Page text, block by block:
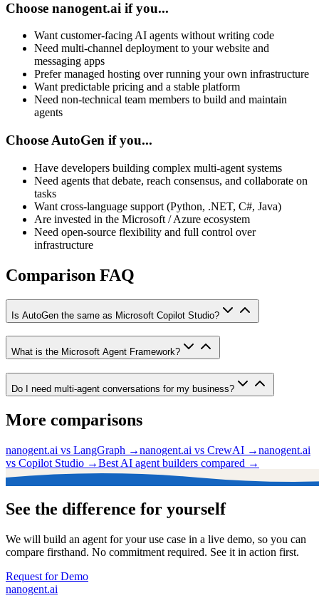
Choose nanogent.ai if you...
Want customer-facing AI agents without writing code
Need multi-channel deployment to your website and
messaging apps
Prefer managed hosting over running your own infrastructure
Want predictable pricing and a stable platform
Need non-technical team members to build and maintain
agents
Choose AutoGen if you...
Have developers building complex multi-agent systems
Need agents that debate, reach consensus, and collaborate on
tasks
Want cross-language support (Python, .NET, C#, Java)
Are invested in the Microsoft / Azure ecosystem
Need open-source flexibility and full control over
infrastructure
Comparison FAQ
Is AutoGen the same as Microsoft Copilot Studio?
What is the Microsoft Agent Framework?
Do I need multi-agent conversations for my business?
More comparisons
nanogent.ai vs LangGraph →nanogent.ai vs CrewAI →nanogent.ai
vs Copilot Studio →Best AI agent builders compared →
See the difference for yourself
We will build an agent for your use case in a live demo, so you can
compare firsthand. No commitment required. See it in action first.
Request for Demo
nanogent.ai